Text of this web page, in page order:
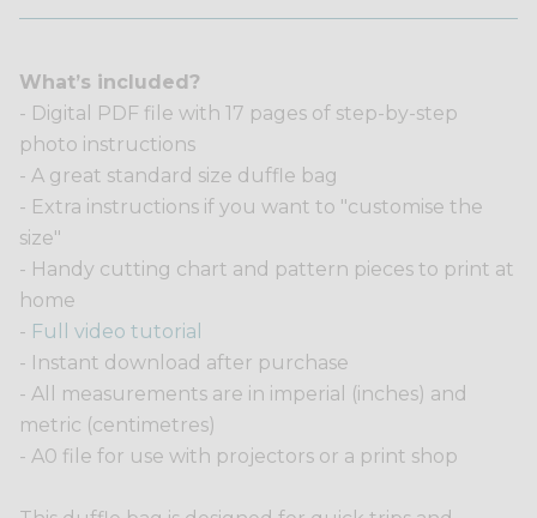
What’s included?
- Digital PDF file with 17 pages of step-by-step
photo instructions
- A great standard size duffle bag
- Extra instructions if you want to "customise the
size"
- Handy cutting chart and pattern pieces to print at
home
- Full video tutorial
- Instant download after purchase
- All measurements are in imperial (inches) and
metric (centimetres)
- A0 file for use with projectors or a print shop